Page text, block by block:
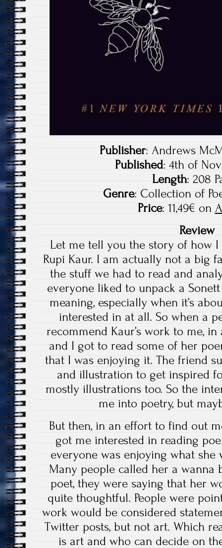
Publisher: Andrews
Published: 4th of
Length: 208
Genre: Collection of
Price: 11,49€ on
Review
Let me tell you the story of how
Rupi Kaur. I am actually not a big
the stuff we had to read and
everyone liked to unpack a
meaning, especially when it’s
interested in at all. So when a
recommend Kaur’s work to me,
and I got to read some of her
that I was enjoying it. The friend
and illustration to get inspired
mostly illustrations too. So the
me into poetry, but
But then, in an effort to find out
got me interested in reading
everyone was enjoying what she
Many people called her a wanna
poet, they were saying that her
quite thoughtful. People were
work would be considered
Twitter posts, but not art. Which
is art and who can decide on